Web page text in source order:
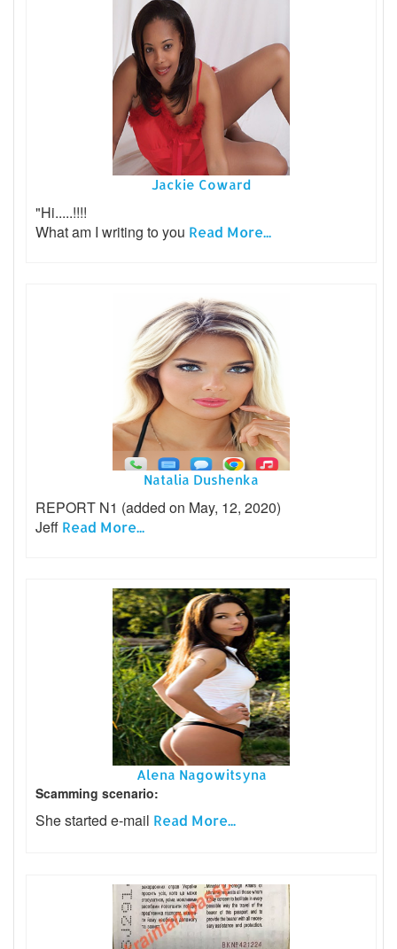
Jackie Coward
"Hi.....!!!!
What am I writing to you Read More...
Natalia Dushenka
REPORT N1 (added on May, 12, 2020)
Jeff Read More...
Alena Nagowitsyna
Scamming scenario:
She started e-mail Read More...